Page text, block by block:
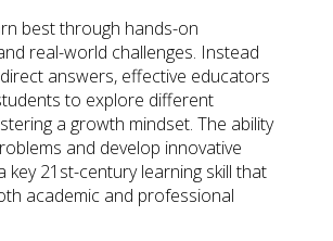
best through hands-on
real-world challenges. Instead
answers, effective educators
to explore different
a growth mindset. The ability
and develop innovative
key 21st-century learning skill that
academic and professional